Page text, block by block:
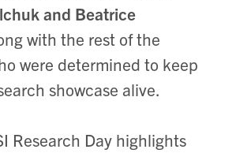
and Beatrice
with the rest of the
were determined to keep
showcase alive.
Research Day highlights